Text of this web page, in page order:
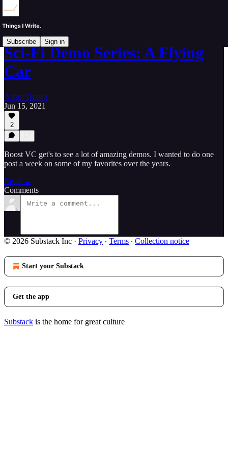
Subscribe Sign in
Sci-Fi Demo Series: A Flying
Car
Adam Draper
Jun 15, 2021
2
Boost VC get's to see a lot of amazing demos. I wanted to do one
post a week on some of my favorites over the years.
Read →
Comments
© 2026 Substack Inc · Privacy ∙ Terms ∙ Collection notice
Start your Substack
Get the app
Substack is the home for great culture